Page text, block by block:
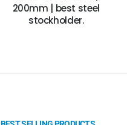
200mm | best steel
stockholder.